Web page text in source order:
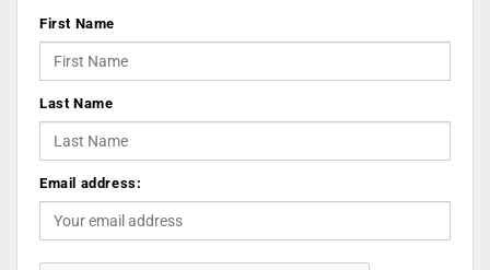
First Name
Last Name
Email address: